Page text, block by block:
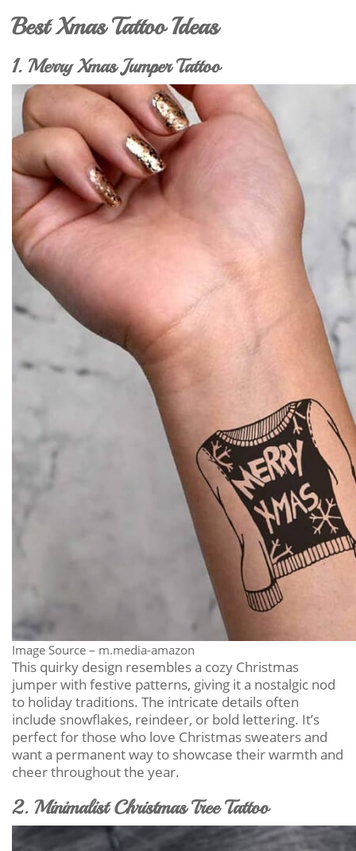
Best Xmas Tattoo Ideas
1. Merry Xmas Jumper Tattoo
Image Source – m.media-amazon
This quirky design resembles a cozy Christmas
jumper with festive patterns, giving it a nostalgic nod
to holiday traditions. The intricate details often
include snowflakes, reindeer, or bold lettering. It’s
perfect for those who love Christmas sweaters and
want a permanent way to showcase their warmth and
cheer throughout the year.
2. Minimalist Christmas Tree Tattoo